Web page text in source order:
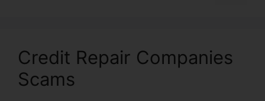
Credit Repair Companies
Scams